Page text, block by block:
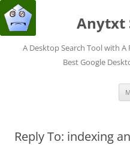
Anytxt
A Desktop Search Tool with A
Best Google
Reply To: indexing